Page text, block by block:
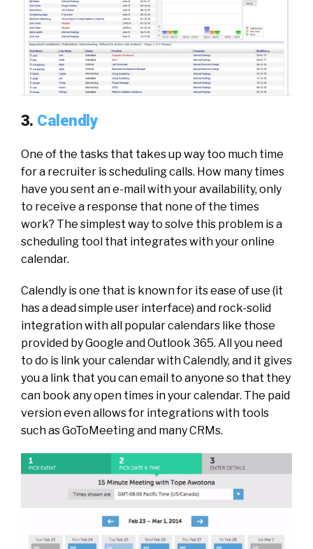
3. Calendly
One of the tasks that takes up way too much time
for a recruiter is scheduling calls. How many times
have you sent an e-mail with your availability, only
to receive a response that none of the times
work? The simplest way to solve this problem is a
scheduling tool that integrates with your online
calendar.
Calendly is one that is known for its ease of use (it
has a dead simple user interface) and rock-solid
integration with all popular calendars like those
provided by Google and Outlook 365. All you need
to do is link your calendar with Calendly, and it gives
you a link that you can email to anyone so that they
can book any open times in your calendar. The paid
version even allows for integrations with tools
such as GoToMeeting and many CRMs.